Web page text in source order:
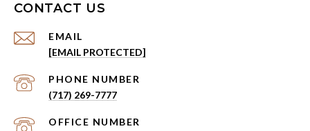
CONTACT US
EMAIL
[EMAIL PROTECTED]
PHONE NUMBER
(717) 269-7777